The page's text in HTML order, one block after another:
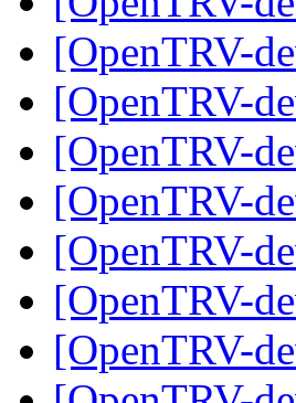
[OpenTRV-
[OpenTRV-
[OpenTRV-
[OpenTRV-
[OpenTRV-
[OpenTRV-
[OpenTRV-